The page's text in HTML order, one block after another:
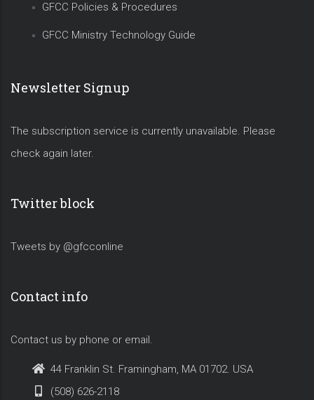
GFCC Policies & Procedures
GFCC Ministry Technology Guide
Newsletter Signup
The subscription service is currently unavailable. Please
check again later.
Twitter block
Tweets by @gfcconline
Contact info
Contact us by phone or email.
44 Franklin St. Framingham, MA 01702. USA
(508) 626-2118